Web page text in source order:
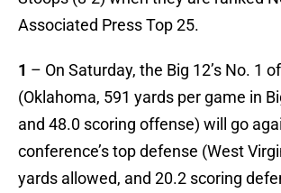
Associated Press Top 25.
1 – On Saturday, the Big 12’s No. 1
(Oklahoma, 591 yards per game in
and 48.0 scoring offense) will go
conference’s top defense (West
yards allowed, and 20.2 scoring